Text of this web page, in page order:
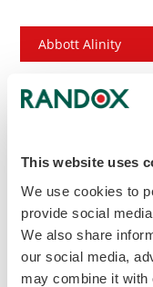
This website uses
We use cookies to
provide social
We also share
our social media,
may combine it with
Abbott Alinity
Beckman Coulter
Hitachi 917 /
Mindray BS Series